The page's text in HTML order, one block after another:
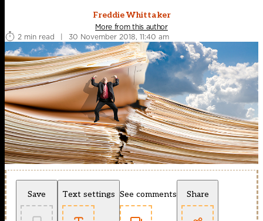
Freddie Whittaker
More from this author
2 min read
| 30 November 2018, 11:40 am
Save Text settings See comments Share